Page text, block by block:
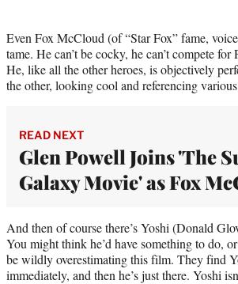
Even Fox McCloud (of “Star Fox” fame,
tame. He can’t be cocky, he can’t compete
He, like all the other heroes, is objectively
the other, looking cool and referencing
READ NEXT
Glen Powell Joins 'The
Galaxy Movie' as Fox
And then of course there’s Yoshi (Donald
You might think he’d have something to do,
be wildly overestimating this film. They find
immediately, and then he’s just there. Yoshi